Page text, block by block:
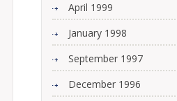
April 1999
January 1998
September 1997
December 1996